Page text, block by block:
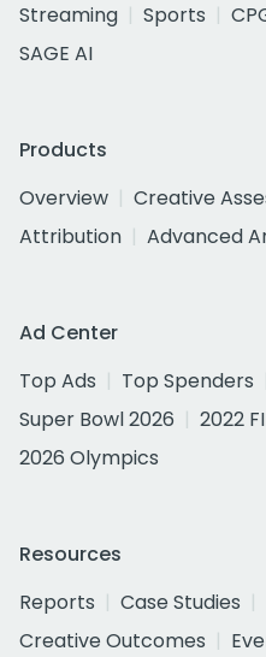
Streaming
Sports
SAGE AI
Products
Overview
Creative
Attribution
Advanced
Ad Center
Top Ads
Top Spenders
Super Bowl 2026
2022
2026 Olympics
Resources
Reports
Case Studies
Creative Outcomes